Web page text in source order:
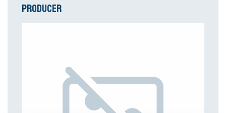
Producer